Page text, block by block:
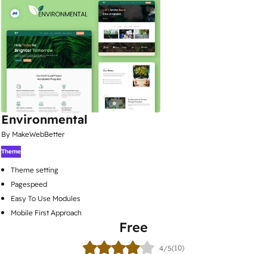
Environmental
By MakeWebBetter
Theme
Theme setting
Pagespeed
Easy To Use Modules
Mobile First Approach
Free
4/5(10)